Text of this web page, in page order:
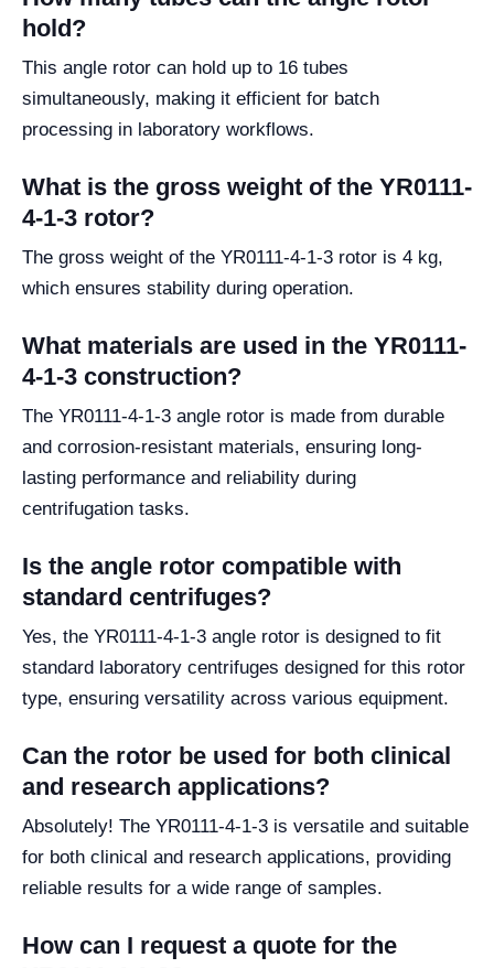
hold?
This angle rotor can hold up to 16 tubes
simultaneously, making it efficient for batch
processing in laboratory workflows.
What is the gross weight of the YR0111-
4-1-3 rotor?
The gross weight of the YR0111-4-1-3 rotor is 4 kg,
which ensures stability during operation.
What materials are used in the YR0111-
4-1-3 construction?
The YR0111-4-1-3 angle rotor is made from durable
and corrosion-resistant materials, ensuring long-
lasting performance and reliability during
centrifugation tasks.
Is the angle rotor compatible with
standard centrifuges?
Yes, the YR0111-4-1-3 angle rotor is designed to fit
standard laboratory centrifuges designed for this rotor
type, ensuring versatility across various equipment.
Can the rotor be used for both clinical
and research applications?
Absolutely! The YR0111-4-1-3 is versatile and suitable
for both clinical and research applications, providing
reliable results for a wide range of samples.
How can I request a quote for the